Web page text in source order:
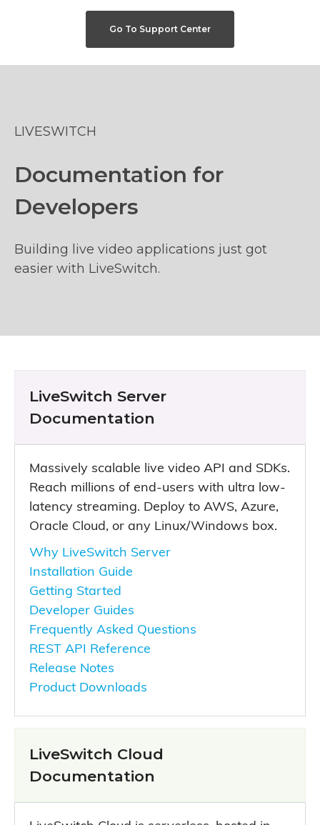
Go To Support Center
LIVESWITCH
Documentation for
Developers
Building live video applications just got
easier with LiveSwitch.
LiveSwitch Server
Documentation
Massively scalable live video API and SDKs.
Reach millions of end-users with ultra low-
latency streaming. Deploy to AWS, Azure,
Oracle Cloud, or any Linux/Windows box.
Why LiveSwitch Server
Installation Guide
Getting Started
Developer Guides
Frequently Asked Questions
REST API Reference
Release Notes
Product Downloads
LiveSwitch Cloud
Documentation